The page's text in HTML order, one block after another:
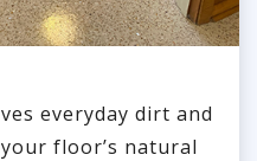
everyday dirt and
floor’s natural